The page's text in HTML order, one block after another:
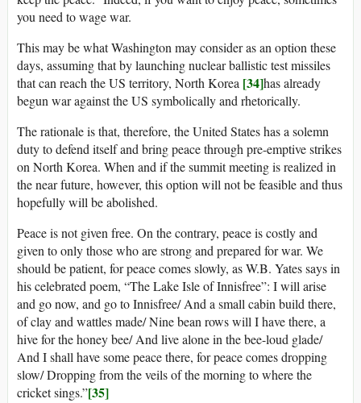
you need to wage war.
This may be what Washington may consider as an option these
days, assuming that by launching nuclear ballistic test missiles
that can reach the US territory, North Korea [34]has already
begun war against the US symbolically and rhetorically.
The rationale is that, therefore, the United States has a solemn
duty to defend itself and bring peace through pre-emptive strikes
on North Korea. When and if the summit meeting is realized in
the near future, however, this option will not be feasible and thus
hopefully will be abolished.
Peace is not given free. On the contrary, peace is costly and
given to only those who are strong and prepared for war. We
should be patient, for peace comes slowly, as W.B. Yates says in
his celebrated poem, “The Lake Isle of Innisfree”: I will arise
and go now, and go to Innisfree/ And a small cabin build there,
of clay and wattles made/ Nine bean rows will I have there, a
hive for the honey bee/ And live alone in the bee-loud glade/
And I shall have some peace there, for peace comes dropping
slow/ Dropping from the veils of the morning to where the
cricket sings.”[35]